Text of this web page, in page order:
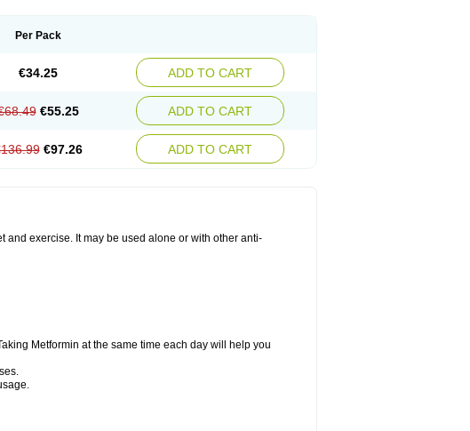
Per Pack
€34.25 ADD TO CART
€55.25 ADD TO CART
€97.26 ADD TO CART
and exercise. It may be used alone or with other anti-
Metformin at the same time each day will help you